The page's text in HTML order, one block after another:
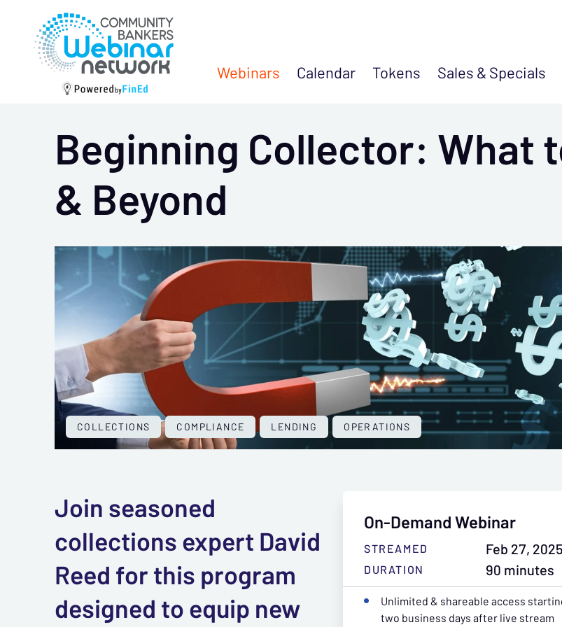
Webinars Calendar Tokens Sales &Specials
Beginning Collector: What
& Beyond
COLLECTIONS COMPLIANCE LENDING OPERATIONS
On-Demand Webinar
STREAMED Feb 27, 2025
DURATION
90 minutes
Unlimited & shareable access
two business days after live stream
Join seasoned
collections expert David
Reed for this program
designed to equip new